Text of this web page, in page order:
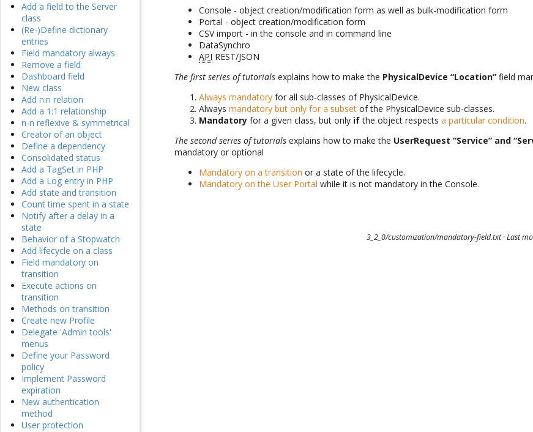
Add a field to the Server
class
(Re-)Define dictionary
entries
Field mandatory always
Remove a field
Dashboard field
New class
Add n:n relation
Add a 1:1 relationship
n-n reflexive & symmetrical
Creator of an object
Define a dependency
Consolidated status
Add a TagSet in PHP
Add a Log entry in PHP
Add state and transition
Count time spent in a state
Notify after a delay in a
state
Behavior of a Stopwatch
Add lifecycle on a class
Field mandatory on
transition
Execute actions on
transition
Methods on transition
Create new Profile
Delegate 'Admin tools'
menus
Define your Password
policy
Implement Password
expiration
New authentication
method
User protection
Console - object creation/modification form as well as bulk-modification form
Portal - object creation/modification form
CSV import - in the console and in command line
DataSynchro
API REST/JSON
The first series of tutorials explains how to make the PhysicalDevice “Location” field
Always mandatory for all sub-classes of PhysicalDevice.
Alwaysmandatory but only for a subset of the PhysicalDevice sub-classes.
Mandatory for a given class, but only ifthe object respectsa particular condition.
The second series of tutorials explains how to make the UserRequest “Service” and
mandatory or optional
Mandatory on a transition or a state of the lifecycle.
Mandatory on the User Portal while it is not mandatory in the Console.
3_2_0/customization/mandatory-field.txt· Last